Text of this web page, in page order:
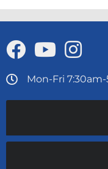
Mon-Fri